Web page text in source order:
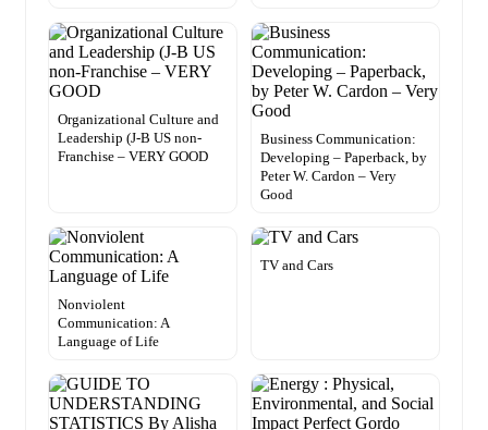
Organizational Culture and
Leadership (J-B US non-
Franchise – VERY GOOD
Business Communication:
Developing – Paperback, by
Peter W. Cardon – Very
Good
Nonviolent
Communication: A
Language of Life
TV and Cars